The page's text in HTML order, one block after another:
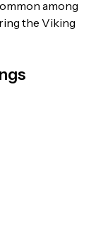
among
the Viking